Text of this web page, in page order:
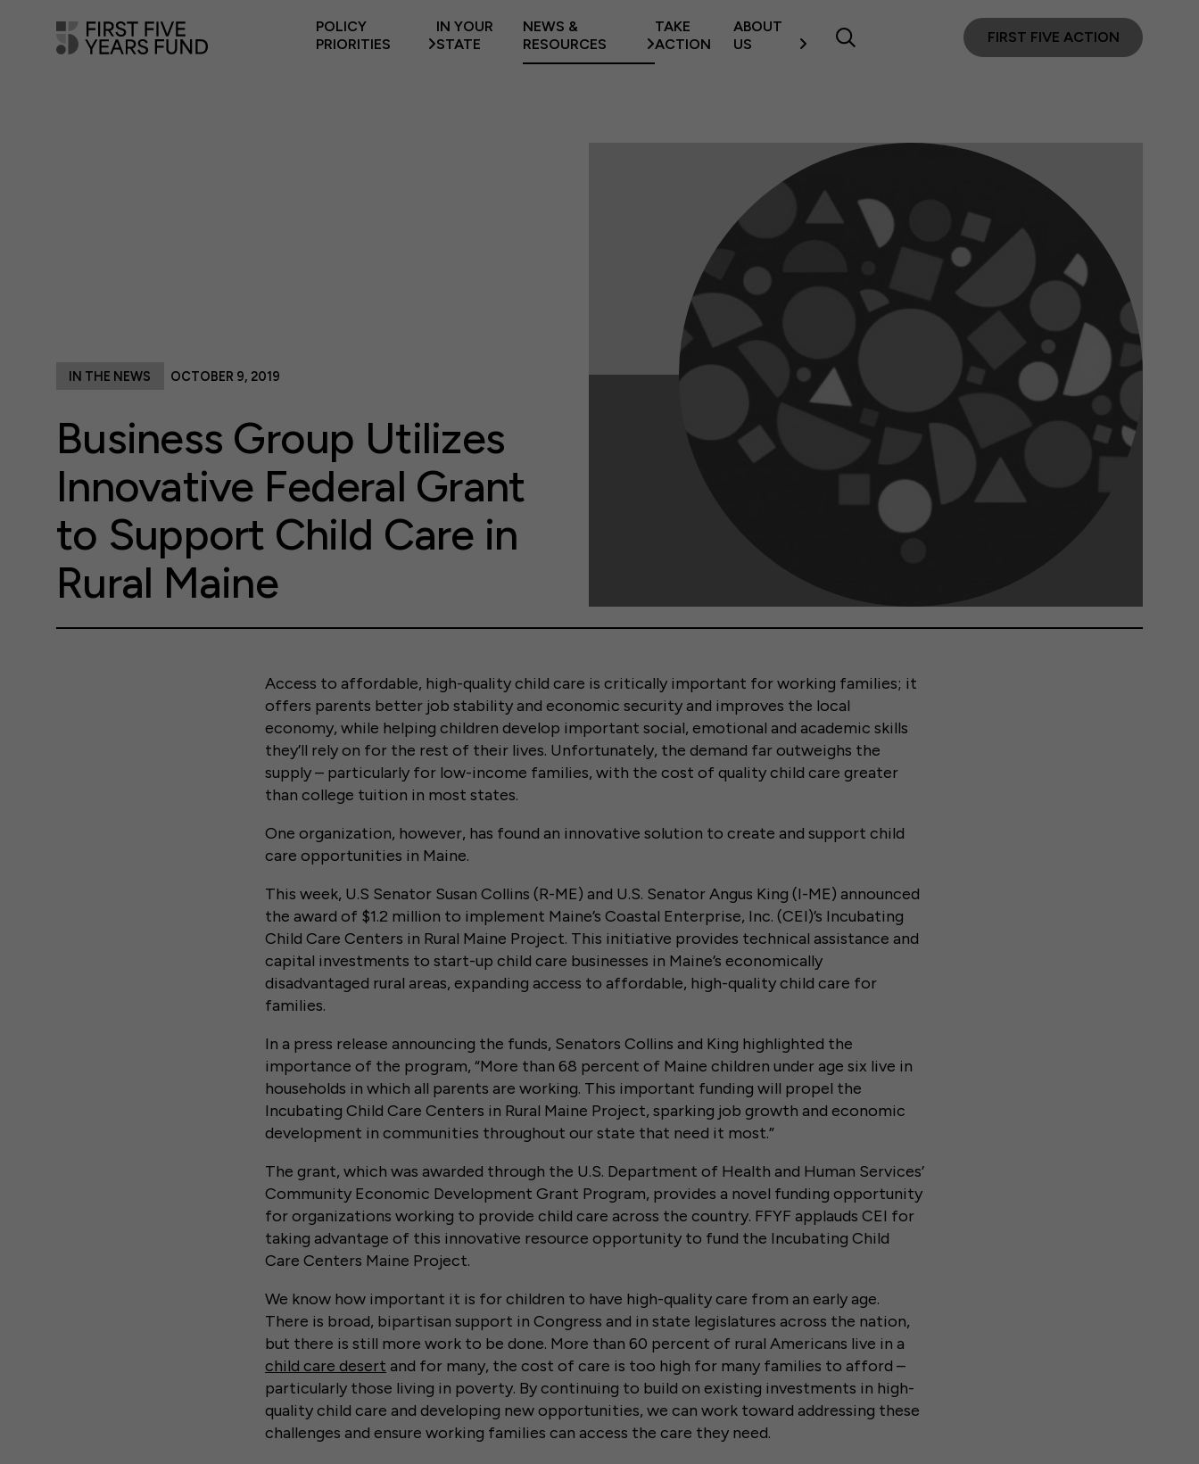
POLICY
PRIORITIES
IN YOUR
STATE
NEWS &
RESOURCES
TAKE
ACTION
ABOUT
US
FIRST FIVE ACTION
Business Group Utilizes
Innovative Federal Grant
to Support Child Care in
Rural Maine
IN THE NEWS OCTOBER 9, 2019
Access to affordable, high-quality child care is critically important for working families; it
offers parents better job stability and economic security and improves the local
economy, while helping children develop important social, emotional and academic skills
they’ll rely on for the rest of their lives. Unfortunately, the demand far outweighs the
supply – particularly for low-income families, with the cost of quality child care greater
than college tuition in most states.
One organization, however, has found an innovative solution to create and support child
care opportunities in Maine.
This week, U.S Senator Susan Collins (R-ME) and U.S. Senator Angus King (I-ME) announced
the award of $1.2 million to implement Maine’s Coastal Enterprise, Inc. (CEI)’s Incubating
Child Care Centers in Rural Maine Project. This initiative provides technical assistance and
capital investments to start-up child care businesses in Maine’s economically
disadvantaged rural areas, expanding access to affordable, high-quality child care for
families.
In a press release announcing the funds, Senators Collins and King highlighted the
importance of the program, “More than 68 percent of Maine children under age six live in
households in which all parents are working. This important funding will propel the
Incubating Child Care Centers in Rural Maine Project, sparking job growth and economic
development in communities throughout our state that need it most.”
The grant, which was awarded through the U.S. Department of Health and Human Services’
Community Economic Development Grant Program, provides a novel funding opportunity
for organizations working to provide child care across the country. FFYF applauds CEI for
taking advantage of this innovative resource opportunity to fund the Incubating Child
Care Centers Maine Project.
We know how important it is for children to have high-quality care from an early age.
There is broad, bipartisan support in Congress and in state legislatures across the nation,
but there is still more work to be done. More than 60 percent of rural Americans live in a
child care desert and for many, the cost of care is too high for many families to afford –
particularly those living in poverty. By continuing to build on existing investments in high-
quality child care and developing new opportunities, we can work toward addressing these
challenges and ensure working families can access the care they need.